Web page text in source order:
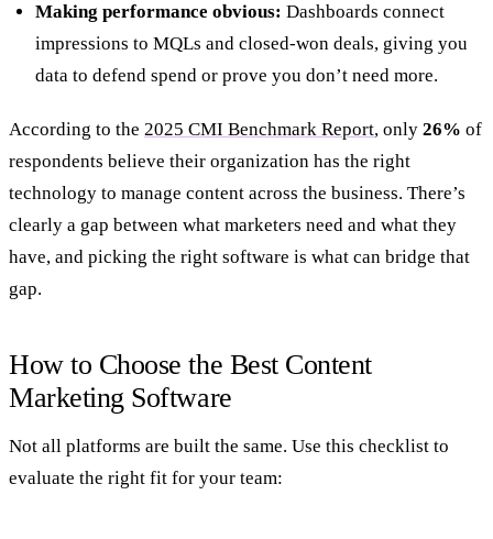
Making performance obvious: Dashboards connect
impressions to MQLs and closed‑won deals, giving you
data to defend spend or prove you don’t need more.
According to the 2025 CMI Benchmark Report, only 26% of
respondents believe their organization has the right
technology to manage content across the business. There’s
clearly a gap between what marketers need and what they
have, and picking the right software is what can bridge that
gap.
How to Choose the Best Content
Marketing Software
Not all platforms are built the same. Use this checklist to
evaluate the right fit for your team: